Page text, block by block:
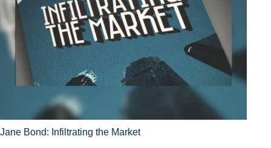
Jane Bond: Infiltrating the Market